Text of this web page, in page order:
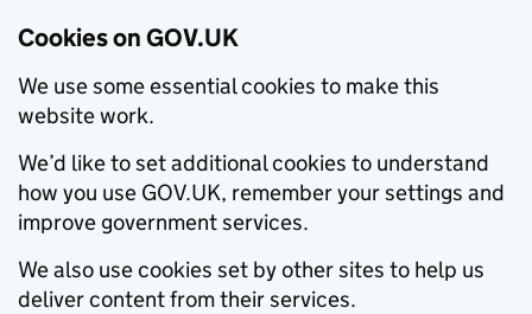
Cookies on GOV.UK
We use some essential cookies to make this
website work.
We’d like to set additional cookies to understand
how you use GOV.UK, remember your settings and
improve government services.
We also use cookies set by other sites to help us
deliver content from their services.